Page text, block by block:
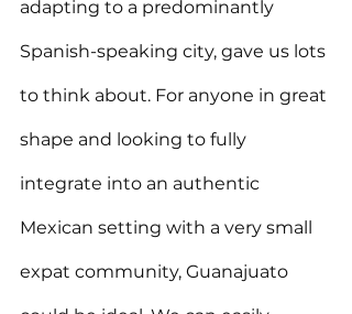
adapting to a predominantly
Spanish-speaking city, gave us lots
to think about. For anyone in great
shape and looking to fully
integrate into an authentic
Mexican setting with a very small
expat community, Guanajuato